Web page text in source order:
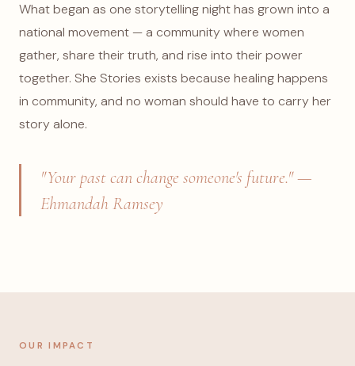
What began as one storytelling night has grown into a
national movement — a community where women
gather, share their truth, and rise into their power
together. She Stories exists because healing happens
in community, and no woman should have to carry her
story alone.
"Your past can change someone's future." —
Ehmandah Ramsey
OUR IMPACT